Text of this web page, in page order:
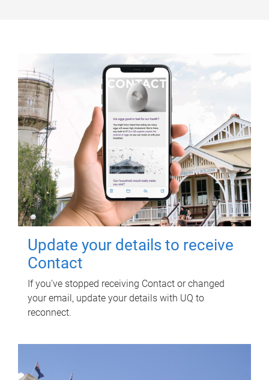
Update your details to receive
Contact
If you've stopped receiving Contact or changed
your email, update your details with UQ to
reconnect.